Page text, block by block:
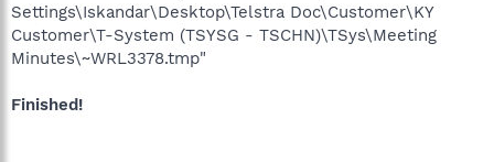
Settings\Iskandar\Desktop\Telstra Doc\Customer\KY
Customer\T-System (TSYSG - TSCHN)\TSys\Meeting
Minutes\~WRL3378.tmp"
Finished!